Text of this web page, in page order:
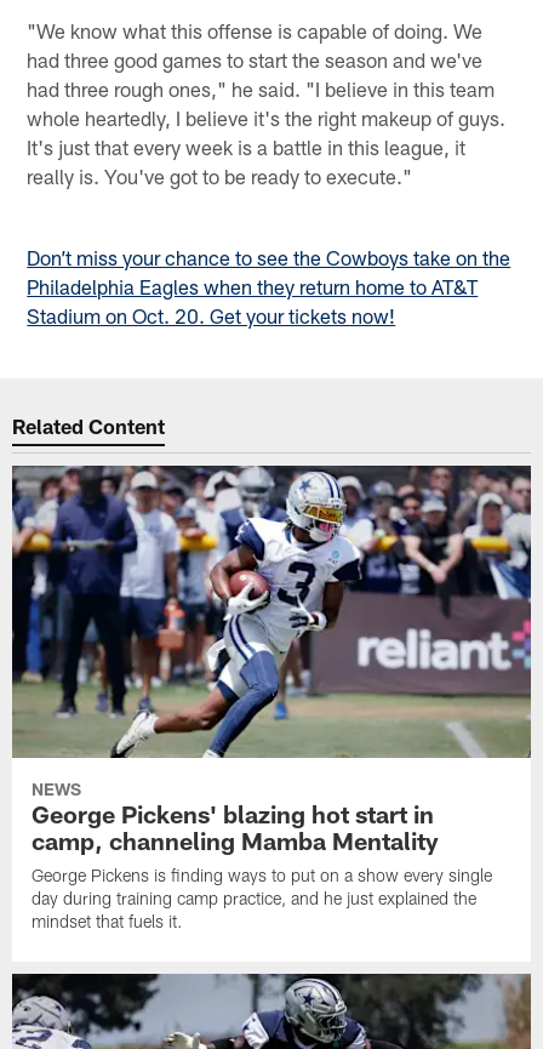
"We know what this offense is capable of doing. We
had three good games to start the season and we've
had three rough ones," he said. "I believe in this team
whole heartedly, I believe it's the right makeup of guys.
It's just that every week is a battle in this league, it
really is. You've got to be ready to execute."
Don’t miss your chance to see the Cowboys take on the
Philadelphia Eagles when they return home to AT&T
Stadium on Oct. 20. Get your tickets now!
Related Content
NEWS
George Pickens' blazing hot start in
camp, channeling Mamba Mentality
George Pickens is finding ways to put on a show every single
day during training camp practice, and he just explained the
mindset that fuels it.